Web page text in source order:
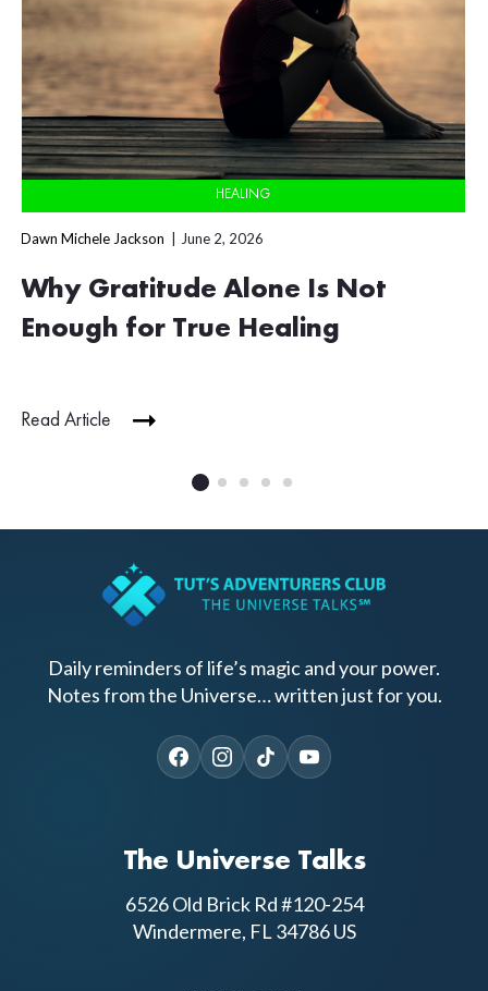
HEALING
Dawn Michele Jackson June 2, 2026
Why Gratitude Alone Is Not
Enough for True Healing
Read Article
Daily reminders of life’s magic and your power.
Notes from the Universe… written just for you.
The Universe Talks
6526 Old Brick Rd #120-254
Windermere, FL 34786 US